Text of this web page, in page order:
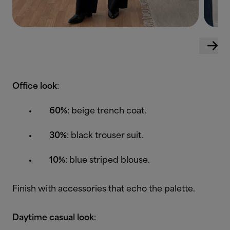
Office look:
60%: beige trench coat.
30%: black trouser suit.
10%: blue striped blouse.
Finish with accessories that echo the palette.
Daytime casual look: